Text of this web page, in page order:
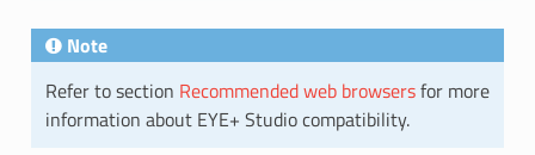
Note
Refer to section Recommended web browsersfor more
information about EYE+ Studio compatibility.